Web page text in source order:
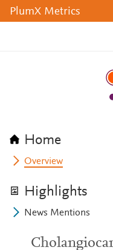
PlumX Metrics
Home
Overview
Highlights
News Mentions